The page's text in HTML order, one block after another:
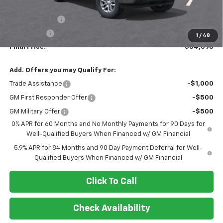
1 / 48
$60,095
-$1,750
Final Price: $54,095
Add. Offers you may Qualify For:
Trade Assistance -$1,000
GM First Responder Offer -$500
GM Military Offer
-$500
0% APR for 60 Months and No Monthly Payments for 90 Days for
Well-Qualified Buyers When Financed w/ GM Financial
5.9% APR for 84 Months and 90 Day Payment Deferral for Well-
Qualified Buyers When Financed w/ GM Financial
Click To Call
Check Availability